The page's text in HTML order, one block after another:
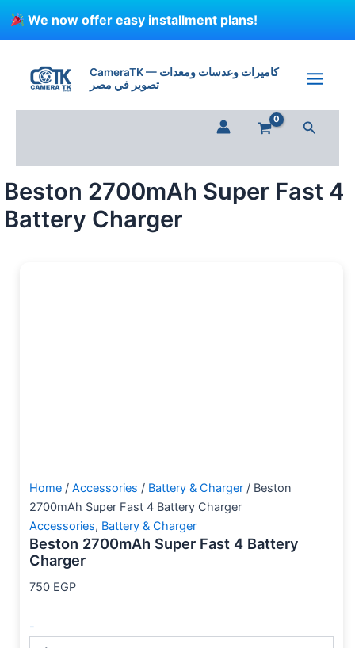
We now offer easy installment plans!
CameraTK — كاميرات وعدسات ومعدات
تصوير في مصر
Search
Beston 2700mAh Super Fast 4
Battery Charger
Home / Accessories / Battery & Charger / Beston
2700mAh Super Fast 4 Battery Charger
Accessories, Battery & Charger
Beston 2700mAh Super Fast 4 Battery
Charger
750 EGP
-
Super
Fast
4